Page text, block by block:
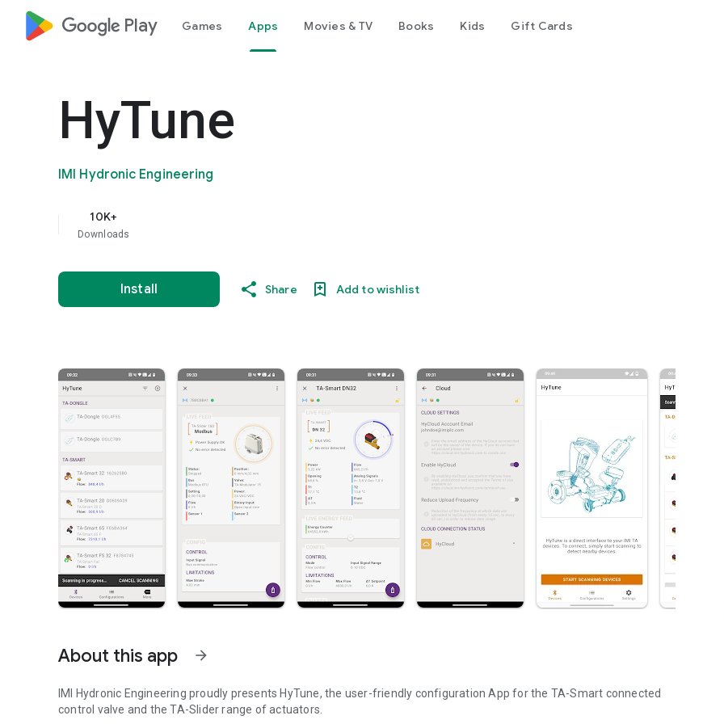
google_logo Play Games Apps Movies & TV Books Kids Gift Cards
HyTune
IMI Hydronic Engineering
10K+
Downloads
Install Share Add to wishlist
About this app arrow_forward
IMI Hydronic Engineering proudly presents HyTune, the user-friendly configuration App for the TA-Smart connected
control valve and the TA-Slider range of actuators.